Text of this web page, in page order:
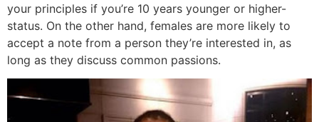
your principles if you’re 10 years younger or higher-
status. On the other hand, females are more likely to
accept a note from a person they’re interested in, as
long as they discuss common passions.